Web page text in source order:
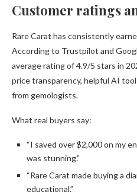
Customer ratings
Rare Carat has consistently
According to Trustpilot and
average rating of 4.9/5 stars in
price transparency, helpful AI
from gemologists.
What real buyers say:
“I saved over $2,000 on my
was stunning.”
“Rare Carat made buying a
educational.”